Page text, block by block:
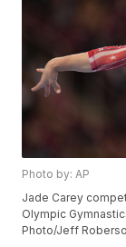
Photo by: AP
Jade Carey
Olympic
Photo/Jeff